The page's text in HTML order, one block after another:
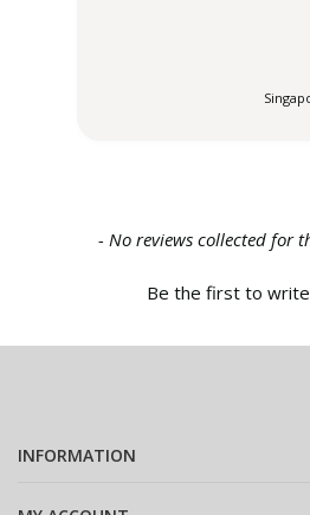
- No reviews collected for
Be the first to
New content loaded
INFORMATION